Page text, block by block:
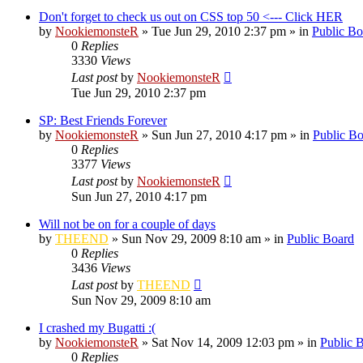
Don't forget to check us out on CSS top 50 <--- Click HER
by NookiemonsteR » Tue Jun 29, 2010 2:37 pm » in Public
0 Replies
3330 Views
Last postby NookiemonsteR
Tue Jun 29, 2010 2:37 pm
SP: Best Friends Forever
by NookiemonsteR » Sun Jun 27, 2010 4:17 pm » in Public
0 Replies
3377 Views
Last postby NookiemonsteR
Sun Jun 27, 2010 4:17 pm
Will not be on for a couple of days
by THEEND » Sun Nov 29, 2009 8:10 am » in Public Board
0 Replies
3436 Views
Last postby THEEND
Sun Nov 29, 2009 8:10 am
I crashed my Bugatti :(
by NookiemonsteR » Sat Nov 14, 2009 12:03 pm » in Public
0 Replies